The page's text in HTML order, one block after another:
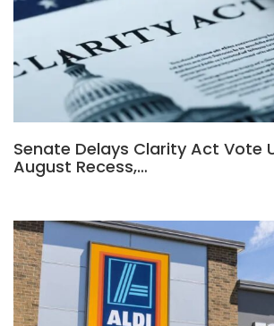
Senate Delays Clarity Act Vote
August Recess,…